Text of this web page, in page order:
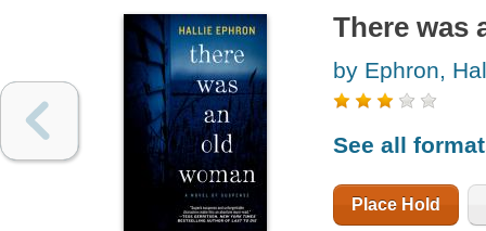
There was
by Ephron,
See all
Place Hold